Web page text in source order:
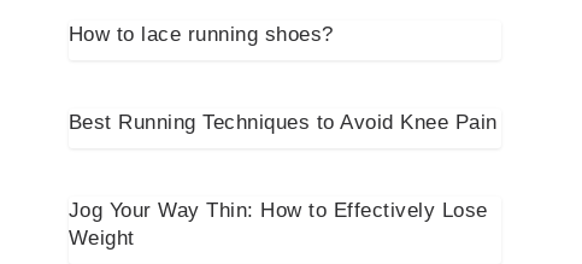
How to lace running shoes?
Best Running Techniques to Avoid Knee Pain
Jog Your Way Thin: How to Effectively Lose
Weight